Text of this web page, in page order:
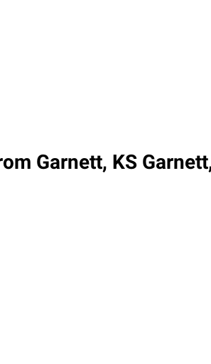
Garnett, KS Garnett